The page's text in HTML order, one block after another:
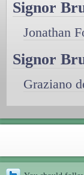
Signor
Jonathan
Signor
Graziano